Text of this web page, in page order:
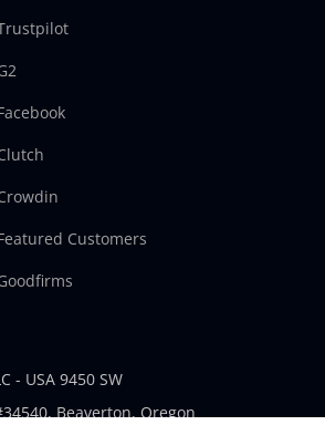
Customers
- USA 9450 SW
Beaverton, Oregon